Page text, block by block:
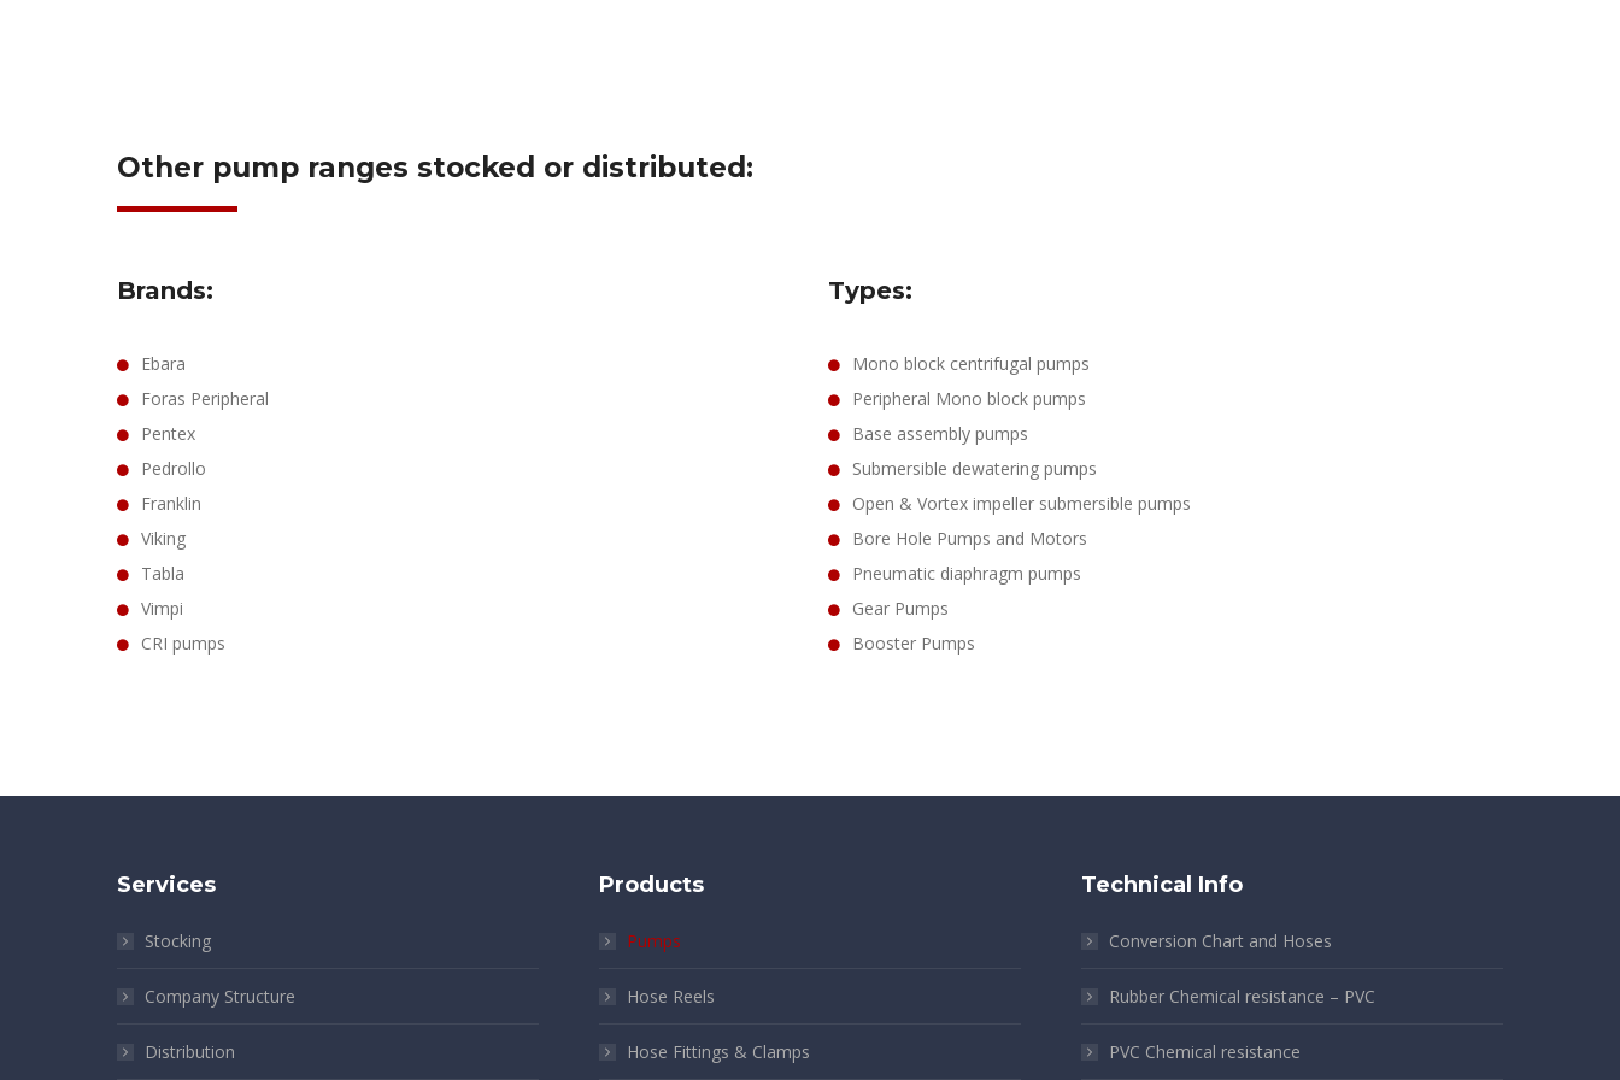
Other pump ranges stocked or distributed:
Brands:
Ebara
Foras Peripheral
Pentex
Pedrollo
Franklin
Viking
Tabla
Vimpi
CRI pumps
Types:
Mono block centrifugal pumps
Peripheral Mono block pumps
Base assembly pumps
Submersible dewatering pumps
Open & Vortex impeller submersible pumps
Bore Hole Pumps and Motors
Pneumatic diaphragm pumps
Gear Pumps
Booster Pumps
Services
Stocking
Company Structure
Distribution
Products
Pumps
Hose Reels
Hose Fittings & Clamps
Technical Info
Conversion Chart and Hoses
Rubber Chemical resistance – PVC
PVC Chemical resistance